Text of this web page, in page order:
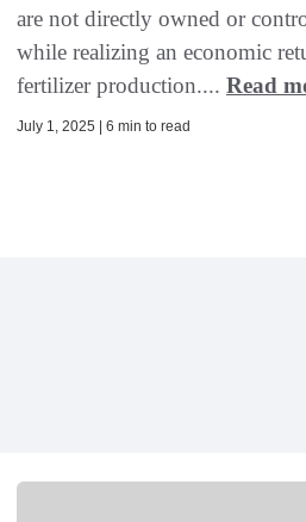
are not directly owned or
while realizing an economic
fertilizer production.... Read
July 1, 2025 | 6 min to read